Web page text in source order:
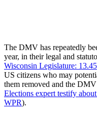
The DMV has repeatedly
year, in their legal and
Wisconsin Legislature:
US citizens who may
them removed and the
Elections expert testify
WPR).